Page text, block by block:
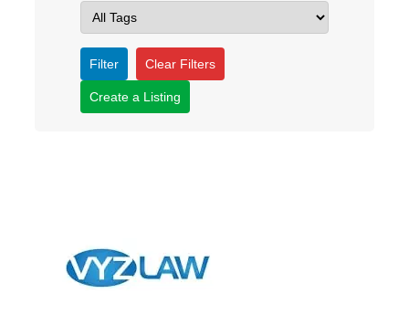
Filter Clear Filters
Create a Listing